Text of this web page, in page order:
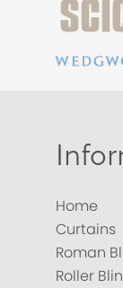
Home
Curtains
Roman
Roller